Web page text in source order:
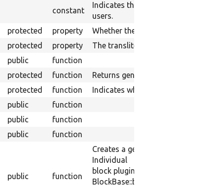
constant
Indicates the block label (title)
users.
protected property
Whether the plugin is being
protected property
The transliteration service.
public
function
protected function
Returns generic default
protected function
Indicates whether the block should
public
function
public
function
public function
public function
Creates a generic configuration
Individual
block plugins can add elements to
BlockBase::blockForm(). Most